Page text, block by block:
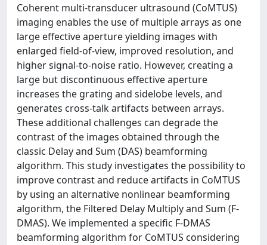
Coherent multi-transducer ultrasound (CoMTUS)
imaging enables the use of multiple arrays as one
large effective aperture yielding images with
enlarged field-of-view, improved resolution, and
higher signal-to-noise ratio. However, creating a
large but discontinuous effective aperture
increases the grating and sidelobe levels, and
generates cross-talk artifacts between arrays.
These additional challenges can degrade the
contrast of the images obtained through the
classic Delay and Sum (DAS) beamforming
algorithm. This study investigates the possibility to
improve contrast and reduce artifacts in CoMTUS
by using an alternative nonlinear beamforming
algorithm, the Filtered Delay Multiply and Sum (F-
DMAS). We implemented a specific F-DMAS
beamforming algorithm for CoMTUS considering